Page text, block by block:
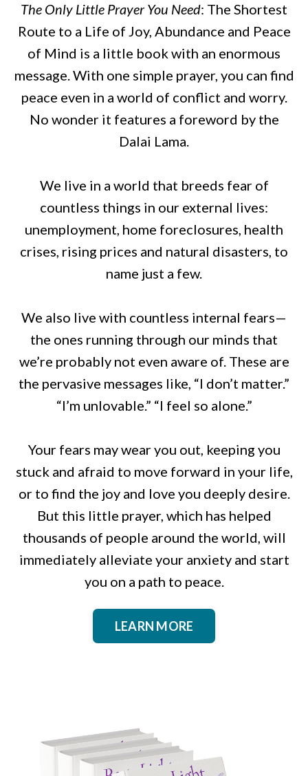
The Only Little Prayer You Need: The Shortest
Route to a Life of Joy, Abundance and Peace
of Mind is a little book with an enormous
message. With one simple prayer, you can find
peace even in a world of conflict and worry.
No wonder it features a foreword by the
Dalai Lama.
We live in a world that breeds fear of
countless things in our external lives:
unemployment, home foreclosures, health
crises, rising prices and natural disasters, to
name just a few.
We also live with countless internal fears—
the ones running through our minds that
we’re probably not even aware of. These are
the pervasive messages like, “I don’t matter.”
“I’m unlovable.” “I feel so alone.”
Your fears may wear you out, keeping you
stuck and afraid to move forward in your life,
or to find the joy and love you deeply desire.
But this little prayer, which has helped
thousands of people around the world, will
immediately alleviate your anxiety and start
you on a path to peace.
LEARN MORE